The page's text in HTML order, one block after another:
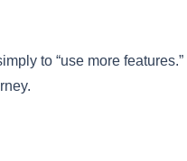
to “use more features.”